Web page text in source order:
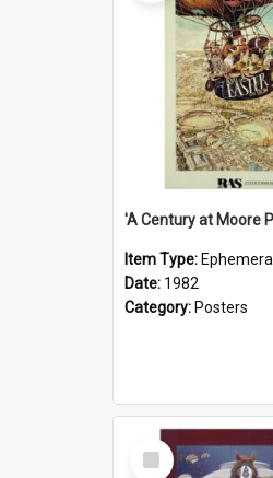
Item Type: Ephemera
Date: 1982
Category: Posters
Select
Item